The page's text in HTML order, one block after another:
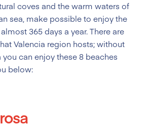
coves and the warm waters of
sea, make possible to enjoy the
365 days a year. There are
Valencia region hosts; without
you can enjoy these 8 beaches
below: